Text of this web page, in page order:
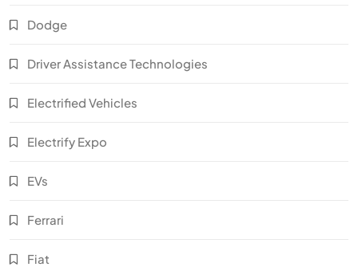
Dodge
Driver Assistance Technologies
Electrified Vehicles
Electrify Expo
EVs
Ferrari
Fiat